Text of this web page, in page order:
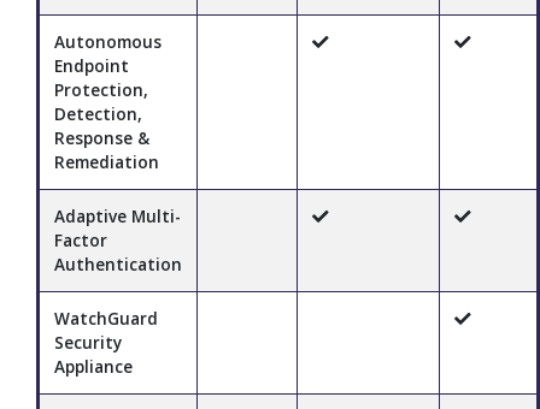
Autonomous
Endpoint
Protection,
Detection,
Response &
Remediation
Adaptive Multi-
Factor
Authentication
WatchGuard
Security
Appliance